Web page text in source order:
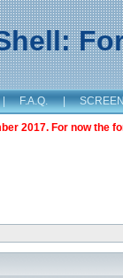
| F.A.Q. |
2017. For now the